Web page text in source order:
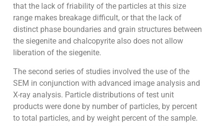
that the lack of friability of the particles at this size
range makes breakage difficult, or that the lack of
distinct phase boundaries and grain structures between
the siegenite and chalcopyrite also does not allow
liberation of the siegenite.
The second series of studies involved the use of the
SEM in conjunction with advanced image analysis and
X-ray analysis. Particle distributions of test unit
products were done by number of particles, by percent
to total particles, and by weight percent of the sample.